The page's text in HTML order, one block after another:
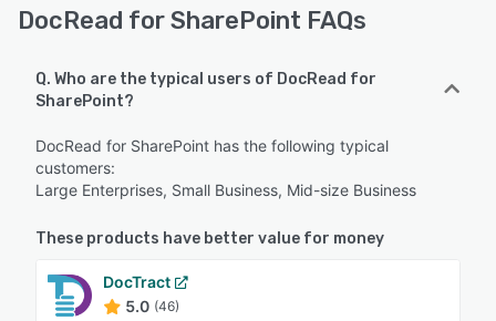
DocRead for SharePoint FAQs
Q. Who are the typical users of DocRead for
SharePoint?
DocRead for SharePoint has the following typical
customers:
Large Enterprises, Small Business, Mid-size Business
These products have better value for money
DocTract
5.0 (46)